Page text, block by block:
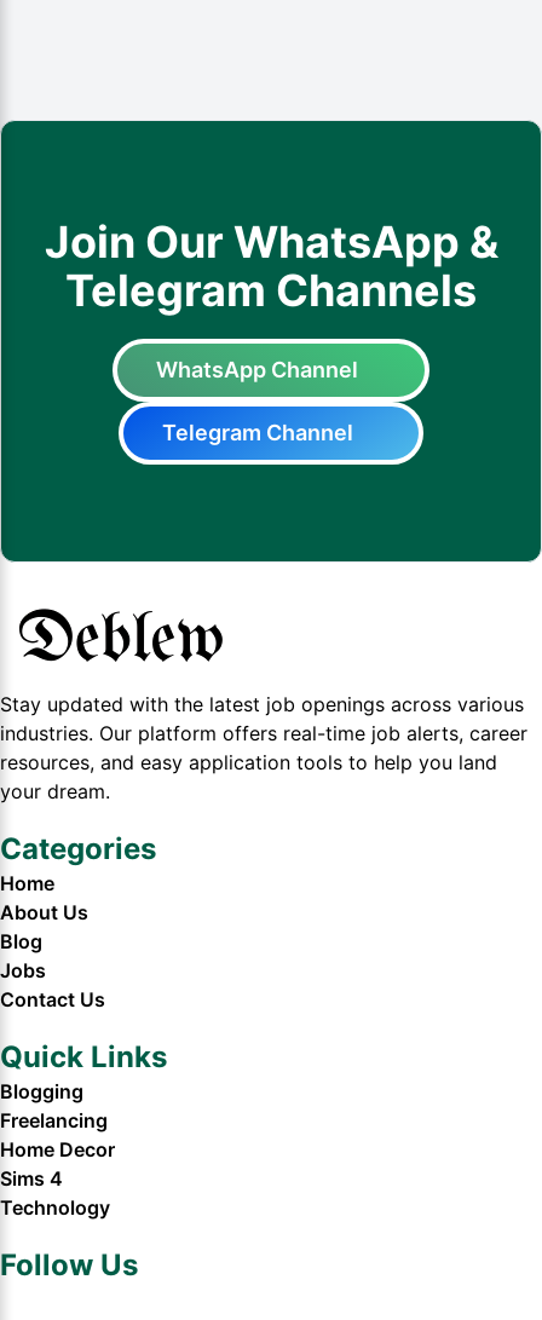
Join Our WhatsApp &
Telegram Channels
WhatsApp Channel
Telegram Channel
Stay updated with the latest job openings across various
industries. Our platform offers real-time job alerts, career
resources, and easy application tools to help you land
your dream.
Categories
Home
About Us
Blog
Jobs
Contact Us
Quick Links
Blogging
Freelancing
Home Decor
Sims 4
Technology
Follow Us